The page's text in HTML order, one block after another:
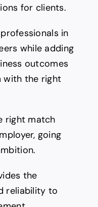
for clients.
in
while adding
outcomes
with the right
right match
going
the
reliability to